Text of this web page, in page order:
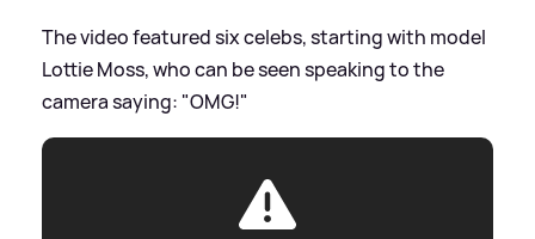
The video featured six celebs, starting with model
Lottie Moss, who can be seen speaking to the
camera saying: "OMG!"